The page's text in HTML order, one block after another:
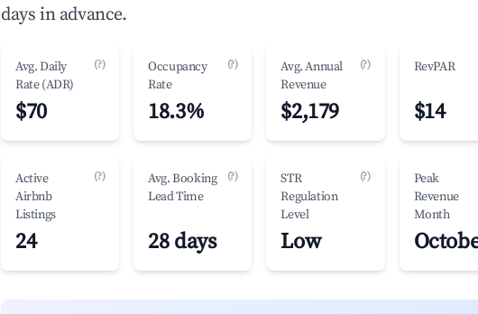
days in advance.
Avg. Daily
Rate (ADR)
(?)
$70
Occupancy
Rate
(?)
18.3%
Avg. Annual
Revenue
(?)
$2,179
RevPAR
$14
Active
Airbnb
Listings
(?)
24
Avg. Booking
Lead Time
(?)
28 days
STR
Regulation
Level
(?)
Low
Peak
Revenue
Month